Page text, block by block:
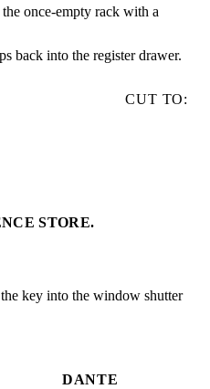
once-empty rack with a
back into the register drawer.
CUT TO:
STORE.
key into the window shutter
DANTE